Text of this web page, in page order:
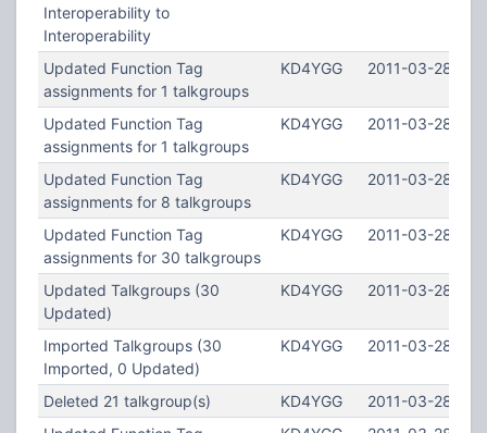
Interoperability to
Interoperability
Updated Function Tag
assignments for 1 talkgroups
KD4YGG 2011-03-28
Updated Function Tag
assignments for 1 talkgroups
KD4YGG 2011-03-28
Updated Function Tag
assignments for 8 talkgroups
KD4YGG 2011-03-28
Updated Function Tag
assignments for 30 talkgroups
KD4YGG 2011-03-28
Updated Talkgroups (30
Updated)
KD4YGG 2011-03-28
Imported Talkgroups (30
Imported, 0 Updated)
KD4YGG 2011-03-28
Deleted 21 talkgroup(s) KD4YGG
2011-03-28